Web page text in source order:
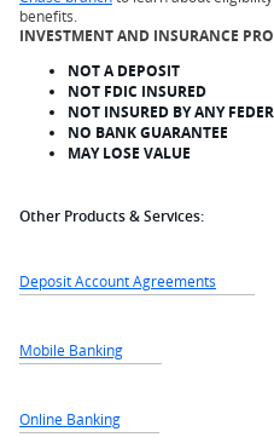
benefits.
INVESTMENT AND INSURANCE
NOT A DEPOSIT
NOT FDIC INSURED
NOT INSURED BY ANY
NO BANK GUARANTEE
MAY LOSE VALUE
Other Products & Services:
Deposit Account Agreements
Mobile Banking
Online Banking